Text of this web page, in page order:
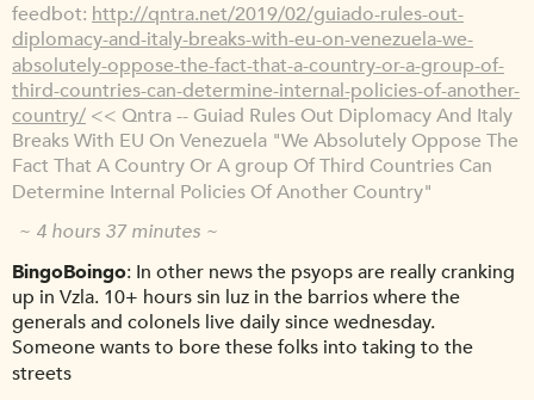
feedbot http://qntra.net/2019/02/guiado-rules-out-
diplomacy-and-italy-breaks-with-eu-on-venezuela-we-
absolutely-oppose-the-fact-that-a-country-or-a-group-of-
third-countries-can-determine-internal-policies-of-another-
country/ << Qntra -- Guiad Rules Out Diplomacy And Italy
Breaks With EU On Venezuela "We Absolutely Oppose The
Fact That A Country Or A group Of Third Countries Can
Determine Internal Policies Of Another Country"
~ 4 hours 37 minutes ~
BingoBoingo In other news the psyops are really cranking
up in Vzla. 10+ hours sin luz in the barrios where the
generals and colonels live daily since wednesday.
Someone wants to bore these folks into taking to the
streets